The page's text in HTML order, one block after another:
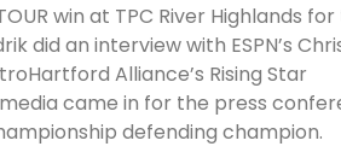
win at TPC River Highlands
did an interview with ESPN’s
Alliance’s Rising Star
came in for the press
defending champion.